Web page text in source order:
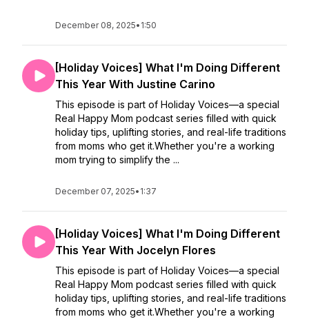
December 08, 2025• 1:50
[Holiday Voices] What I'm Doing Different
This Year With Justine Carino
This episode is part of Holiday Voices—a special
Real Happy Mom podcast series filled with quick
holiday tips, uplifting stories, and real-life traditions
from moms who get it.Whether you're a working
mom trying to simplify the ...
December 07, 2025• 1:37
[Holiday Voices] What I'm Doing Different
This Year With Jocelyn Flores
This episode is part of Holiday Voices—a special
Real Happy Mom podcast series filled with quick
holiday tips, uplifting stories, and real-life traditions
from moms who get it.Whether you're a working